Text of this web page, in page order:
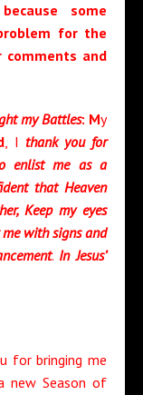
some
for the
comments and
my Battles: My
, I thank you for
enlist me as a
that Heaven
Keep my eyes
with signs and
. In Jesus’
for bringing me
new Season of